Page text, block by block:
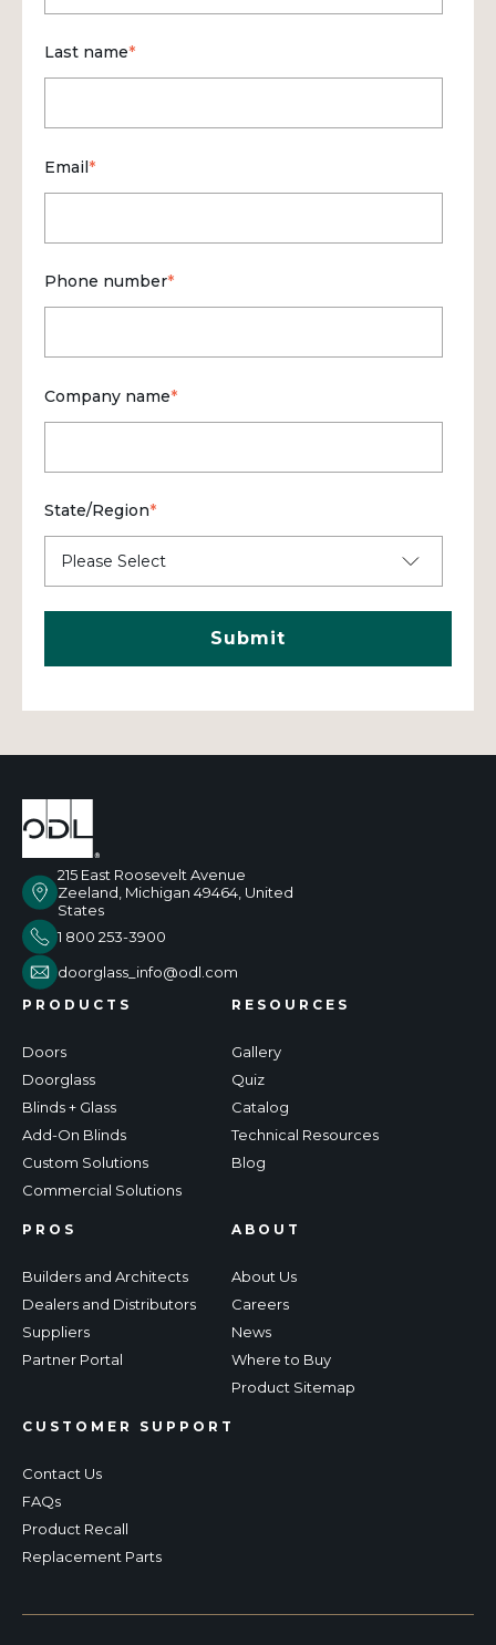
Last name*
Email*
Phone number*
Company name*
State/Region*
215 East Roosevelt Avenue
Zeeland, Michigan 49464, United
States
1 800 253-3900
doorglass_info@odl.com
PRODUCTS
Doors
Doorglass
Blinds + Glass
Add-On Blinds
Custom Solutions
Commercial Solutions
RESOURCES
Gallery
Quiz
Catalog
Technical Resources
Blog
PROS
Builders and Architects
Dealers and Distributors
Suppliers
Partner Portal
CUSTOMER SUPPORT
Contact Us
FAQs
Product Recall
Replacement Parts
ABOUT
About Us
Careers
News
Where to Buy
Product Sitemap